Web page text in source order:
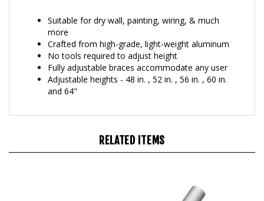
more
Crafted from high-grade, light-weight aluminum
No tools required to adjust height
Fully adjustable braces accommodate any user
Adjustable heights - 48 in. , 52 in. , 56 in. , 60 in.
and 64"